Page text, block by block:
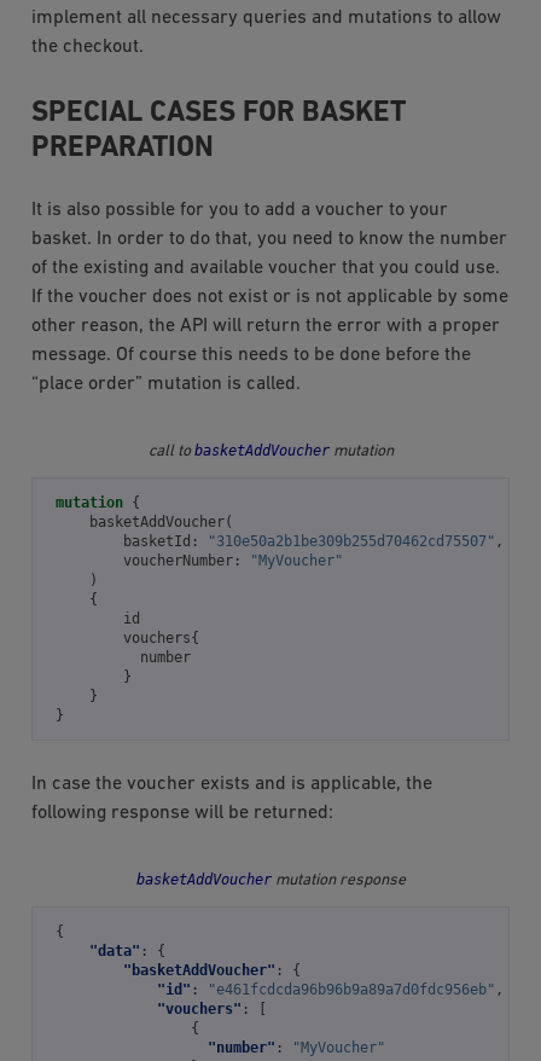
implement all necessary queries and mutations to allow
the checkout.
SPECIAL CASES FOR BASKET
PREPARATION
It is also possible for you to add a voucher to your
basket. In order to do that, you need to know the number
of the existing and available voucher that you could use.
If the voucher does not exist or is not applicable by some
other reason, the API will return the error with a proper
message. Of course this needs to be done before the
“place order” mutation is called.
call tobasketAddVouchermutation
mutation {
basketAddVoucher(
basketId : "310e50a2b1be309b255d70462cd75507" ,
voucherNumber:
"MyVoucher"
)
{
id
vouchers{
number
}
}
}
In case the voucher exists and is applicable, the
following response will be returned:
basketAddVouchermutation response
{
"data" :
{
"basketAddVoucher" :
{
"id" : "e461fcdcda96b96b9a89a7d0fdc956eb" ,
"vouchers" :
{
"number" :
"MyVoucher"